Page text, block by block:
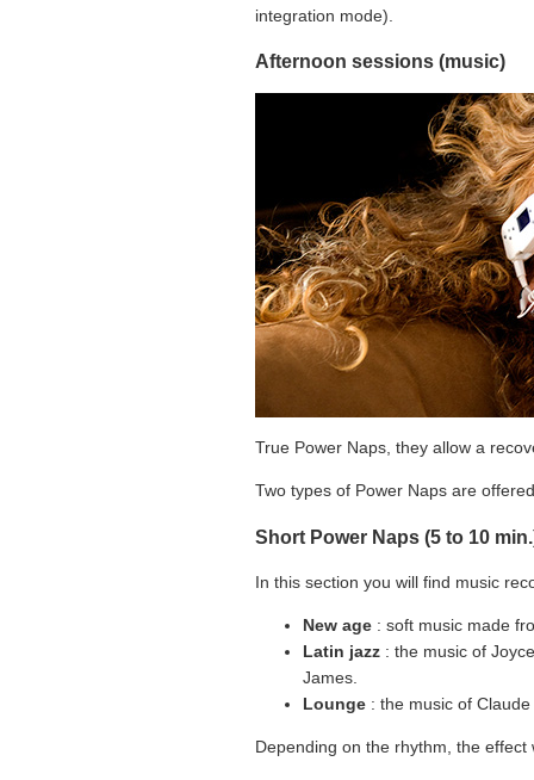
integration mode).
Afternoon sessions (music)
True Power Naps, they allow a
Two types of Power Naps are
Short Power Naps (5 to 10
In this section you will find music
New age : soft music made
Latin jazz : the music of
James.
Lounge : the music of
Depending on the rhythm, the